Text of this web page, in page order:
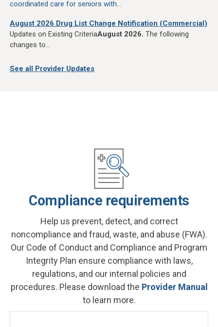
coordinated care for seniors with...
August 2026 Drug List Change Notification (Commercial)
Updates on Existing CriteriaAugust 2026. The following
changes to...
See all Provider Updates
Compliance requirements
Help us prevent, detect, and correct
noncompliance and fraud, waste, and abuse (FWA).
Our Code of Conduct and Compliance and Program
Integrity Plan ensure compliance with laws,
regulations, and our internal policies and
procedures. Please download the Provider Manual
to learn more.